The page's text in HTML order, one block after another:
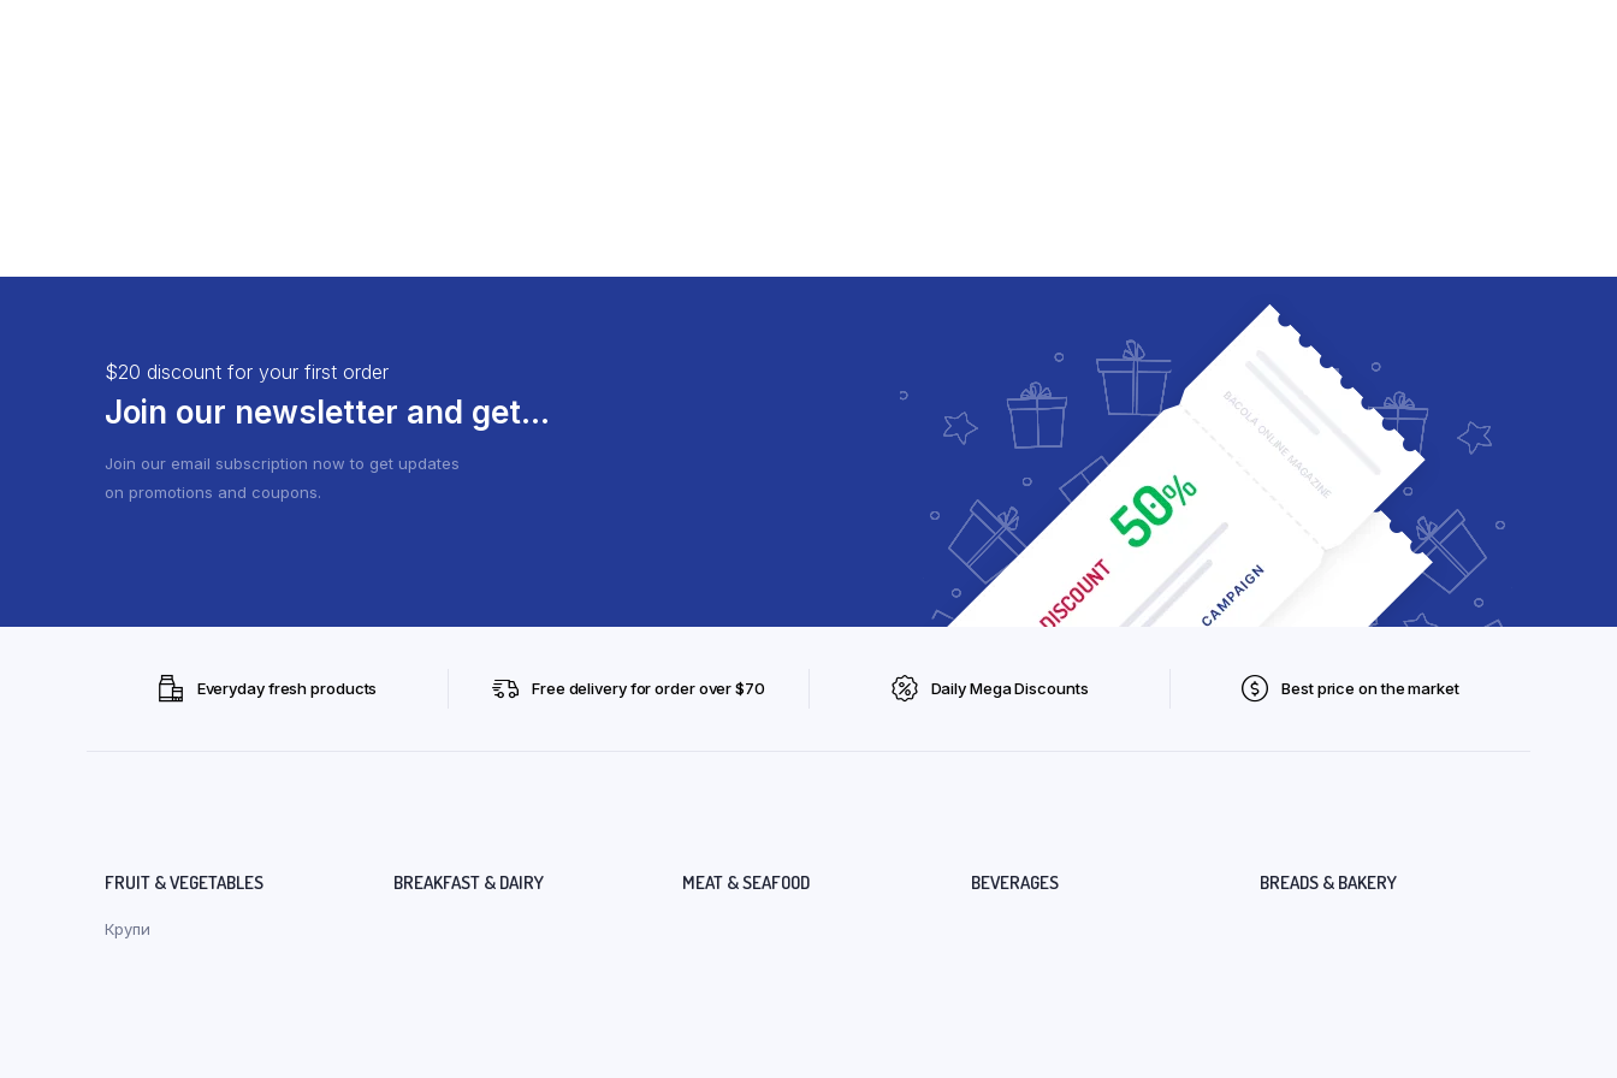
$20 discount for your first order
Join our newsletter and get...
Join our email subscription now to get updates
on promotions and coupons.
Everyday fresh products Free delivery for order over $70 Daily Mega Discounts Best price on the market
FRUIT & VEGETABLES
Крупи
BREAKFAST & DAIRY MEAT & SEAFOOD BEVERAGES BREADS & BAKERY